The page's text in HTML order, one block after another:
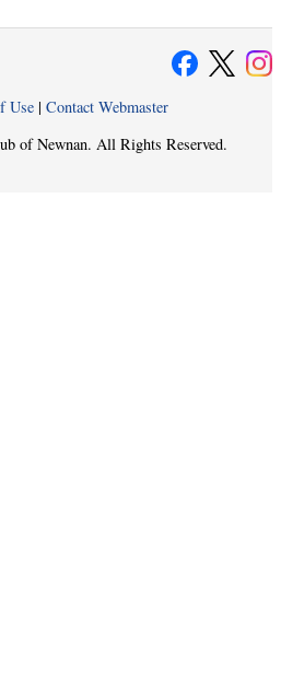
Use | Contact Webmaster
of Newnan. All Rights Reserved.